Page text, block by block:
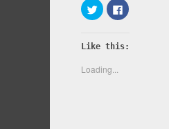
Click
to
share
Twitter
(Opens
new
window)
Click
to
(Opens
Like this:
Loading...